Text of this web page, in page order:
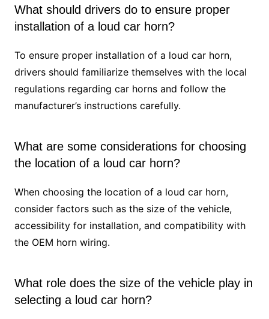
What should drivers do to ensure proper
installation of a loud car horn?
To ensure proper installation of a loud car horn,
drivers should familiarize themselves with the local
regulations regarding car horns and follow the
manufacturer’s instructions carefully.
What are some considerations for choosing
the location of a loud car horn?
When choosing the location of a loud car horn,
consider factors such as the size of the vehicle,
accessibility for installation, and compatibility with
the OEM horn wiring.
What role does the size of the vehicle play in
selecting a loud car horn?